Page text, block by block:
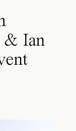
& Ian